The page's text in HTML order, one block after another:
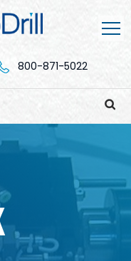
800-871-5022